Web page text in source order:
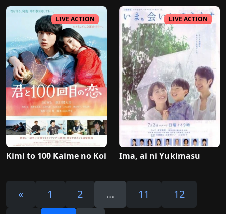
LIVE ACTION
Kimi to 100 Kaime no Koi
LIVE ACTION
Ima, ai ni Yukimasu
« 1 2 ... 11
12